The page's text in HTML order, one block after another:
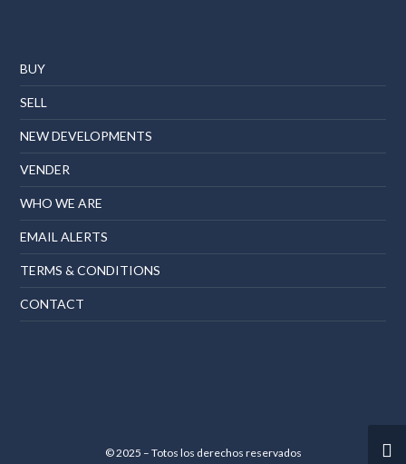
BUY
SELL
NEW DEVELOPMENTS
VENDER
WHO WE ARE
EMAIL ALERTS
TERMS & CONDITIONS
CONTACT
© 2025 – Totos los derechos reservados